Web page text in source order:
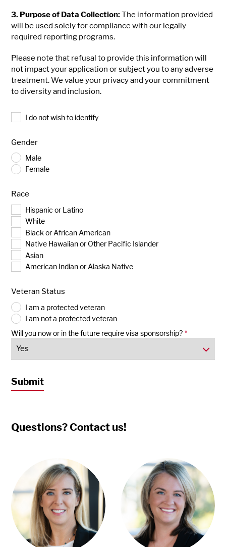
3. Purpose of Data Collection:The information provided
will be used solely for compliance with our legally
required reporting programs.
Please note that refusal to provide this information will
not impact your application or subject you to any adverse
treatment. We value your privacy and your commitment
to diversity and inclusion.
IdentifyI do not wish to identify
Gender
Male
Female
Race
Hispanic or Latino
White
Black or African American
Native Hawaiian or Other Pacific Islander
Asian
American Indian or Alaska Native
Veteran Status
I am a protected veteran
I am not a protected veteran
Will you now or in the future require visa sponsorship? *
Questions? Contact us!